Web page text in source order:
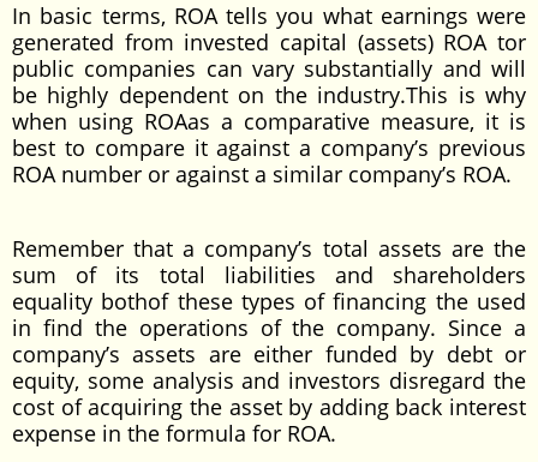
In basic terms, ROA tells you what earnings were
generated from invested capital (assets) ROA tor
public companies can vary substantially and will
be highly dependent on the industry.This is why
when using ROAas a comparative measure, it is
best to compare it against a company’s previous
ROA number or against a similar company’s ROA.
Remember that a company’s total assets are the
sum of its total liabilities and shareholders
equality bothof these types of financing the used
in find the operations of the company. Since a
company’s assets are either funded by debt or
equity, some analysis and investors disregard the
cost of acquiring the asset by adding back interest
expense in the formula for ROA.